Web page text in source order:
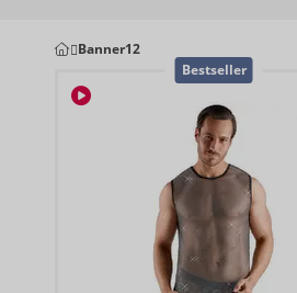
Banner12
Bestseller